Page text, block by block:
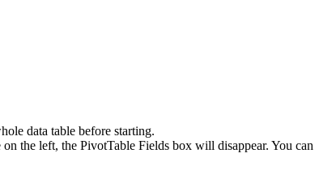
data table before starting.
on the left, the PivotTable Fields box will disappear. You can